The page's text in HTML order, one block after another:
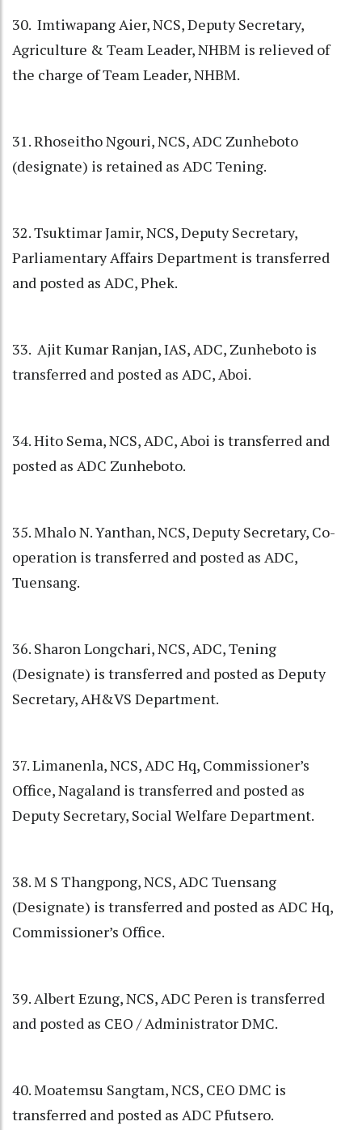
30. Imtiwapang Aier, NCS, Deputy Secretary,
Agriculture & Team Leader, NHBM is relieved of
the charge of Team Leader, NHBM.
31. Rhoseitho Ngouri, NCS, ADC Zunheboto
(designate) is retained as ADC Tening.
32. Tsuktimar Jamir, NCS, Deputy Secretary,
Parliamentary Affairs Department is transferred
and posted as ADC, Phek.
33. Ajit Kumar Ranjan, IAS, ADC, Zunheboto is
transferred and posted as ADC, Aboi.
34. Hito Sema, NCS, ADC, Aboi is transferred and
posted as ADC Zunheboto.
35. Mhalo N. Yanthan, NCS, Deputy Secretary, Co-
operation is transferred and posted as ADC,
Tuensang.
36. Sharon Longchari, NCS, ADC, Tening
(Designate) is transferred and posted as Deputy
Secretary, AH&VS Department.
37. Limanenla, NCS, ADC Hq, Commissioner’s
Office, Nagaland is transferred and posted as
Deputy Secretary, Social Welfare Department.
38. M S Thangpong, NCS, ADC Tuensang
(Designate) is transferred and posted as ADC Hq,
Commissioner’s Office.
39. Albert Ezung, NCS, ADC Peren is transferred
and posted as CEO / Administrator DMC.
40. Moatemsu Sangtam, NCS, CEO DMC is
transferred and posted as ADC Pfutsero.